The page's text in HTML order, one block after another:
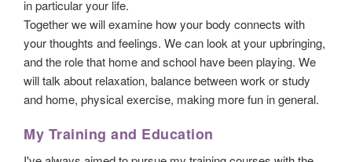
in particular your life.
Together we will examine how your body connects with
your thoughts and feelings. We can look at your upbringing,
and the role that home and school have been playing. We
will talk about relaxation, balance between work or study
and home, physical exercise, making more fun in general.
My Training and Education